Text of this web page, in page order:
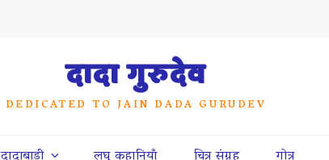
दादा गुरुदेव
DEDICATED TO JAIN DADA GURUDEV